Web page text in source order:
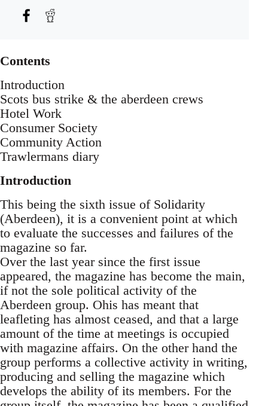
Contents
Introduction
Scots bus strike & the aberdeen crews
Hotel Work
Consumer Society
Community Action
Trawlermans diary
Introduction
This being the sixth issue of Solidarity
(Aberdeen), it is a convenient point at which
to evaluate the successes and failures of the
magazine so far.
Over the last year since the first issue
appeared, the magazine has become the main,
if not the sole political activity of the
Aberdeen group. Ohis has meant that
leafleting has almost ceased, and that a large
amount of the time at meetings is occupied
with magazine affairs. On the other hand the
group performs a collective activity in writing,
producing and selling the magazine which
develops the ability of its members. For the